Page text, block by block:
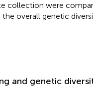
collection were
overall genetic
and genetic